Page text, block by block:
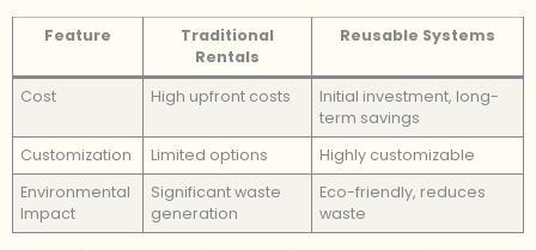
Feature
Traditional
Rentals
Reusable Systems
Cost High upfront costs
Initial investment, long-
term savings
Customization
Limited options
Highly customizable
Environmental
Impact
Significant waste
generation
Eco-friendly, reduces
waste